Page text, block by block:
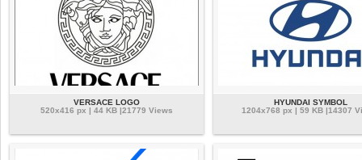
VERSACE LOGO
520x416 px | 44 KB |21779 Views
HYUNDAI SYMBOL
1204x768 px | 59 KB |14307